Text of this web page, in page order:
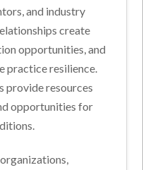
and industry
create
opportunities, and
practice resilience.
provide resources
opportunities for